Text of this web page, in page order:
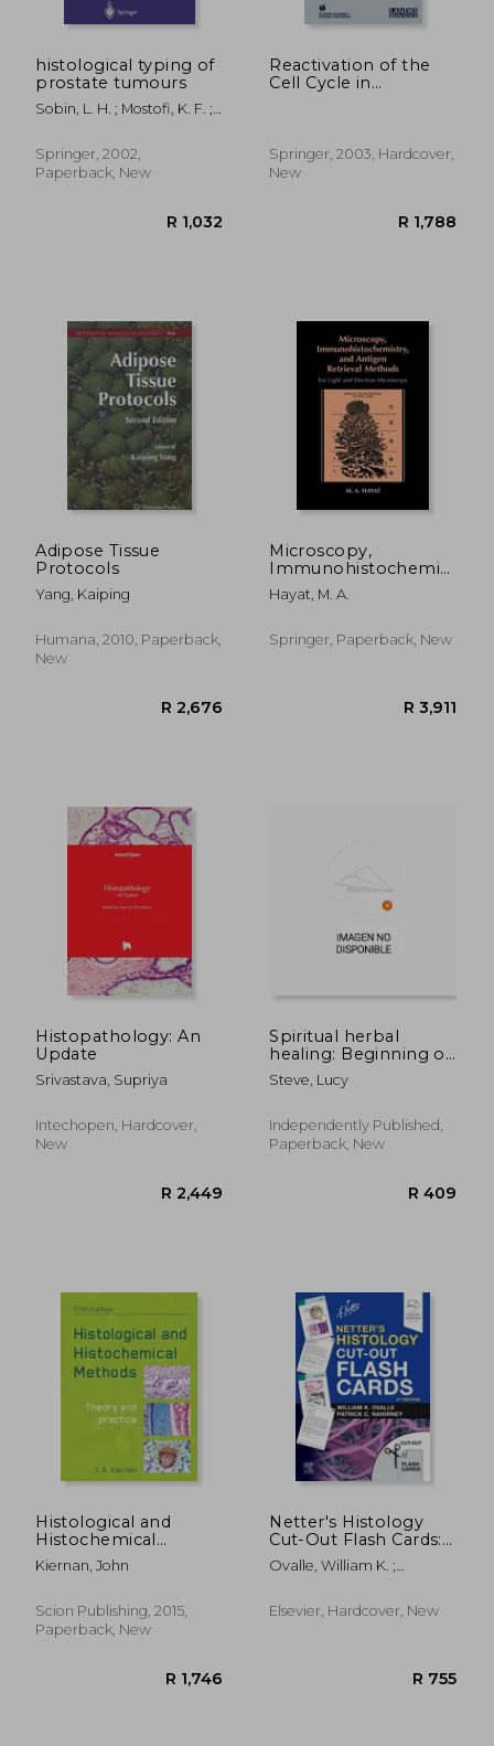
histological typing of
prostate tumours
Sobin, L. H. ; Mostofi, K. F. ;
Springer, 2002,
Paperback, New
Reactivation of the
Cell Cycle in
Springer, 2003, Hardcover,
New
Adipose Tissue
Protocols
Yang, Kaiping
Humana, 2010, Paperback,
New
Microscopy,
Immunohistochemistry,
and Antigen Retrieval
Methods: For Light
Microscopy
Hayat, M. A.
Springer, Paperback, New
Histopathology: An
Update
Srivastava, Supriya
Intechopen, Hardcover,
New
Spiritual herbal
healing: Beginning of
herbalism
Steve, Lucy
Independently Published,
Paperback, New
Histological and
Histochemical
Methods, Fifth
Edition: Theory and
Kiernan, John
Scion Publishing, 2015,
Paperback, New
Netter's Histology
Cut-Out Flash Cards:
A Companion to
Netter's Essential
Ovalle, William K. ;
Elsevier, Hardcover, New